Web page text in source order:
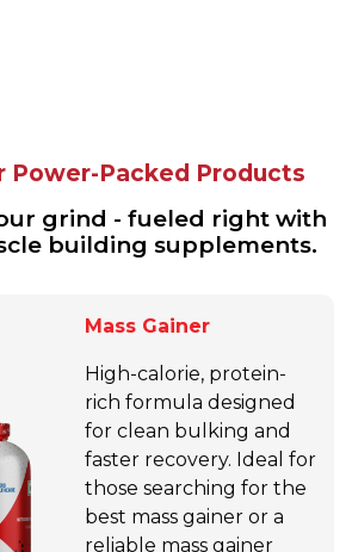
Power-Packed Products
grind - fueled right with
building supplements.
Mass Gainer
High-calorie, protein-
rich formula designed
for clean bulking and
faster recovery. Ideal for
those searching for the
best mass gainer or a
reliable mass gainer